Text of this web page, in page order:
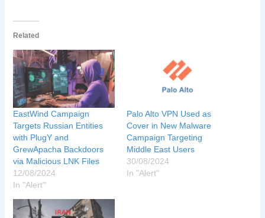
Related
EastWind Campaign
Targets Russian Entities
with PlugY and
GrewApacha Backdoors
via Malicious LNK Files
12/08/2024
In "Alert"
Palo Alto VPN Used as
Cover in New Malware
Campaign Targeting
Middle East Users
30/08/2024
In "Alert"